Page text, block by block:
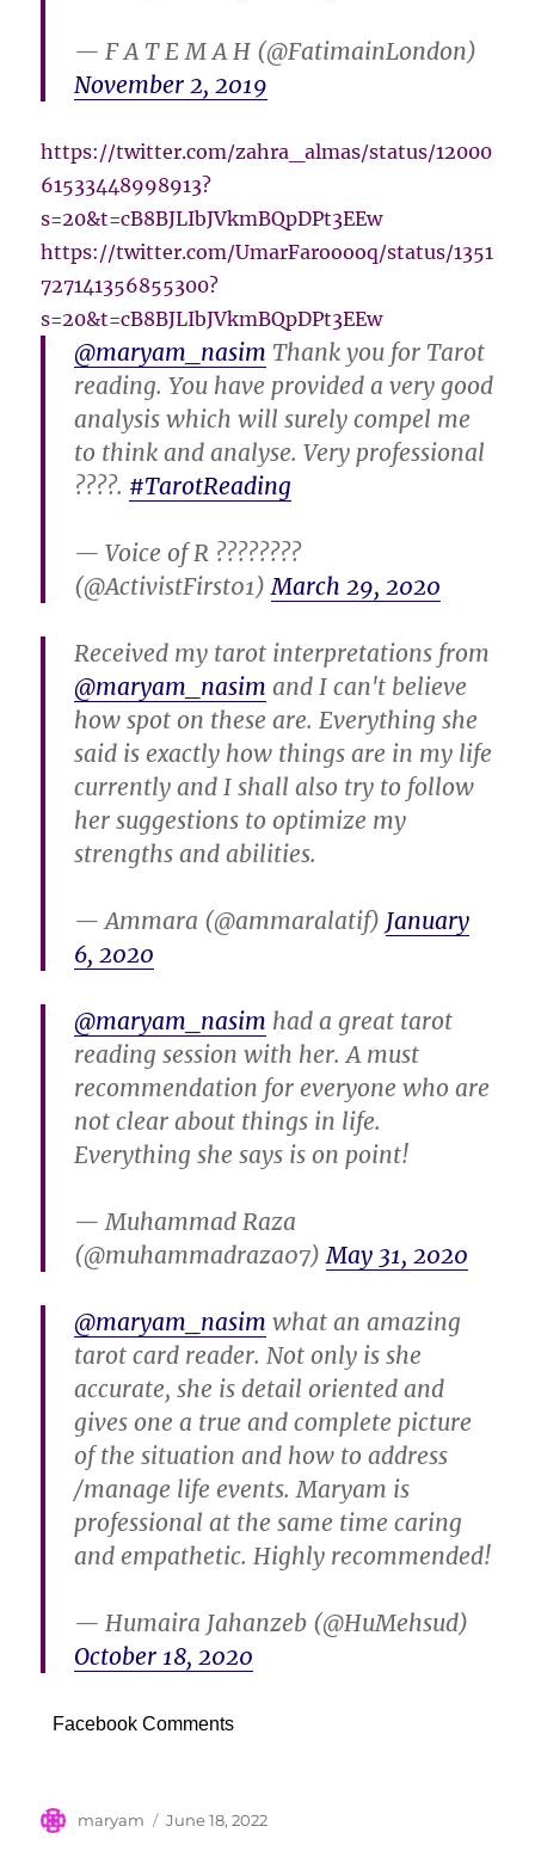
— F A T E M A H (@FatimainLondon)
November 2, 2019
https://twitter.com/zahra_almas/status/12000
61533448998913?
s=20&t=cB8BJLIbJVkmBQpDPt3EEw
https://twitter.com/UmarFarooooq/status/1351
727141356855300?
s=20&t=cB8BJLIbJVkmBQpDPt3EEw
@maryam_nasim Thank you for Tarot
reading. You have provided a very good
analysis which will surely compel me
to think and analyse. Very professional
????. #TarotReading
— Voice of R ????????
(@ActivistFirst01)March 29, 2020
Received my tarot interpretations from
@maryam_nasim and I can't believe
how spot on these are. Everything she
said is exactly how things are in my life
currently and I shall also try to follow
her suggestions to optimize my
strengths and abilities.
— Ammara (@ammaralatif) January
6, 2020
@maryam_nasim had a great tarot
reading session with her. A must
recommendation for everyone who are
not clear about things in life.
Everything she says is on point!
— Muhammad Raza
(@muhammadraza07)May 31, 2020
@maryam_nasim what an amazing
tarot card reader. Not only is she
accurate, she is detail oriented and
gives one a true and complete picture
of the situation and how to address
/manage life events. Maryam is
professional at the same time caring
and empathetic. Highly recommended!
— Humaira Jahanzeb (@HuMehsud)
October 18, 2020
Facebook Comments
Author
maryam
Posted
June 18, 2022